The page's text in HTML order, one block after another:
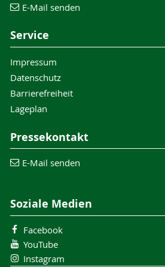
E-Mail senden
Service
Impressum
Datenschutz
Barrierefreiheit
Lageplan
Pressekontakt
E-Mail senden
Soziale Medien
Facebook
YouTube
Instagram